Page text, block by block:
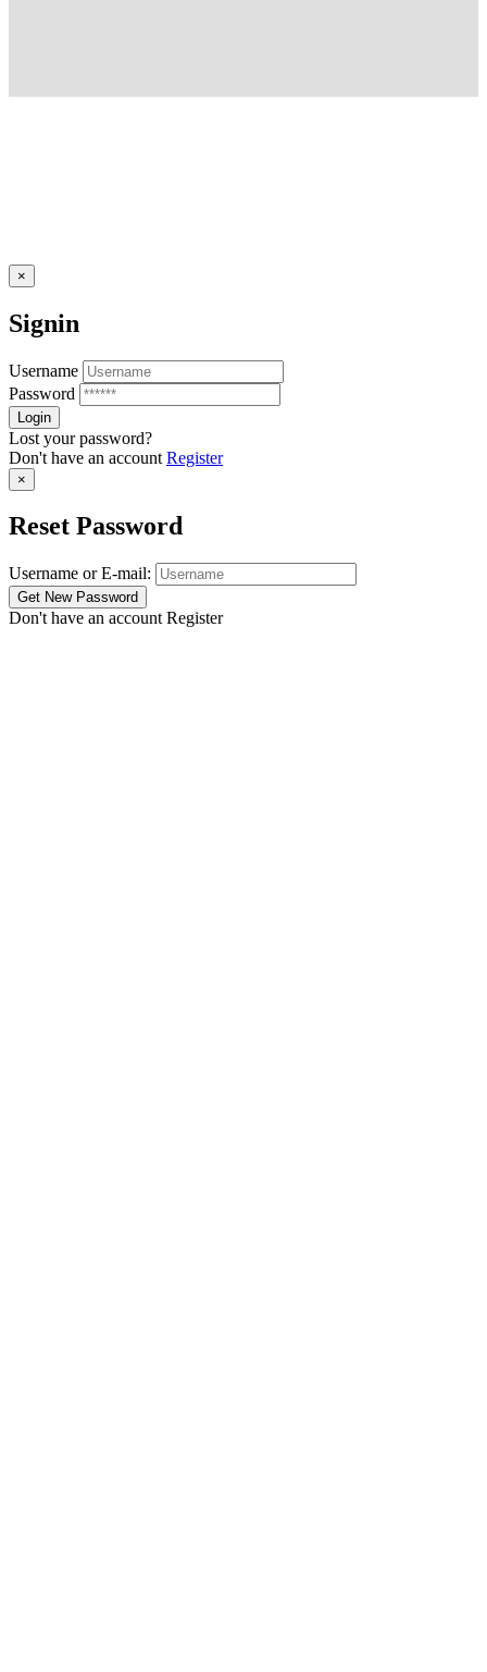
×
Signin
Username
Password
Lost your password?
Don't have an account Register
×
Reset Password
Username or E-mail:
Don't have an account Register